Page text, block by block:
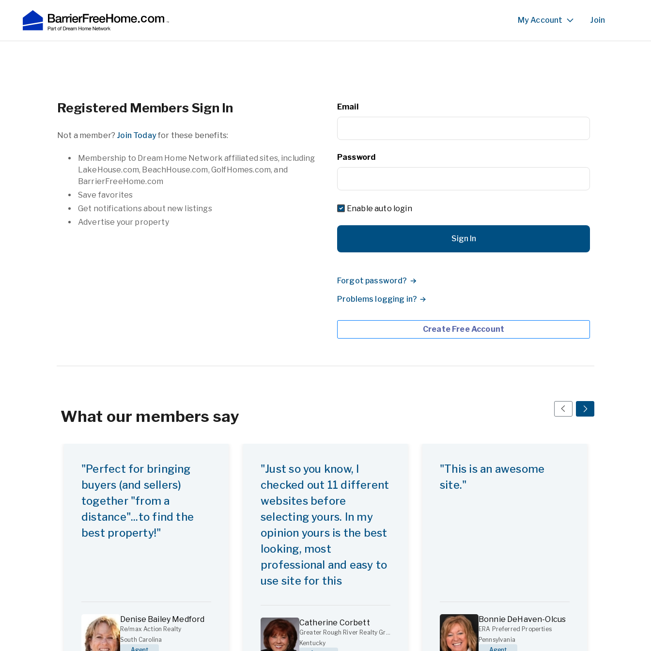
My Account Join
Registered Members Sign In
Not a member? Join Todayfor these benefits:
Membership to Dream Home Network affiliated sites, including
LakeHouse.com, BeachHouse.com, GolfHomes.com, and
BarrierFreeHome.com
Save favorites
Get notifications about new listings
Advertise your property
Email
Password
Enable auto login
Sign In
Forgot password?
Problems logging in?
Create Free Account
What our members say
"Perfect for bringing
buyers (and sellers)
together "from a
distance"...to find the
best property!"
Denise Bailey Medford
Re/max Action Realty
South Carolina
"Just so you know, I
checked out 11 different
websites before
selecting yours. In my
opinion yours is the best
looking, most
professional and easy to
use site for this
Catherine Corbett
Greater Rough River Realty Group
Kentucky
"This is an awesome
site."
Bonnie DeHaven-Olcus
ERA Preferred Properties
Pennsylvania